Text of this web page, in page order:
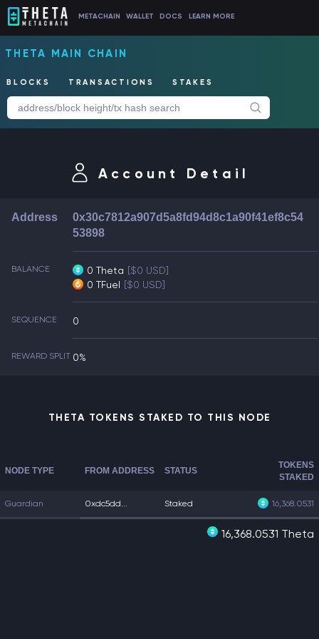
METACHAIN WALLET DOCS LEARN MORE
THETA MAIN CHAIN
BLOCKS TRANSACTIONS STAKES
Account Detail
Address
0x30c7812a907d5a8fd94d8c1a90f41ef8c54
53898
BALANCE 0 Theta [$0 USD]
0 TFuel [$0 USD]
SEQUENCE 0
REWARD SPLIT 0%
THETA TOKENS STAKED TO THIS NODE
NODE TYPE FROM ADDRESS STATUS
TOKENS
STAKED
Guardian 0xdc5dd... Staked 16,368.0531
16,368.0531 Theta